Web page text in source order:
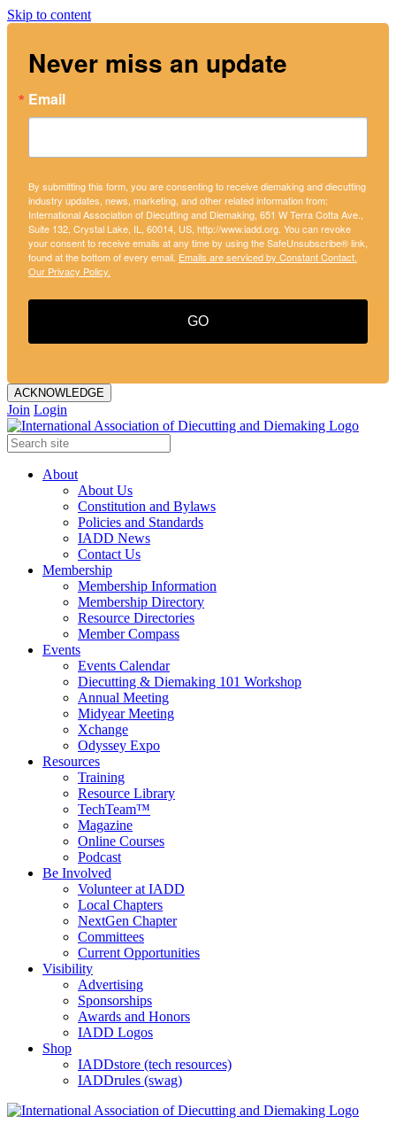
Skip to content
Never miss an update
Email
By submitting this form, you are consenting to receive diemaking and diecutting
industry updates, news, marketing, and other related information from:
International Association of Diecutting and Diemaking, 651 W Terra Cotta Ave.,
Suite 132, Crystal Lake, IL, 60014, US, http://www.iadd.org. You can revoke
your consent to receive emails at any time by using the SafeUnsubscribe® link,
found at the bottom of every email. Emails are serviced by Constant Contact.
Our Privacy Policy.
GO
ACKNOWLEDGE
Join Login
About
About Us
Constitution and Bylaws
Policies and Standards
IADD News
Contact Us
Membership
Membership Information
Membership Directory
Resource Directories
Member Compass
Events
Events Calendar
Diecutting & Diemaking 101 Workshop
Annual Meeting
Midyear Meeting
Xchange
Odyssey Expo
Resources
Training
Resource Library
TechTeam™
Magazine
Online Courses
Podcast
Be Involved
Volunteer at IADD
Local Chapters
NextGen Chapter
Committees
Current Opportunities
Visibility
Advertising
Sponsorships
Awards and Honors
IADD Logos
Shop
IADDstore (tech resources)
IADDrules (swag)